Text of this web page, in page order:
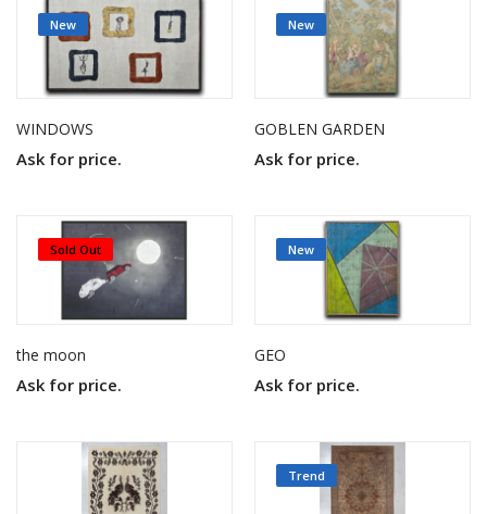
New
WINDOWS
Ask for price.
New
GOBLEN GARDEN
Ask for price.
Sold Out
the moon
Ask for price.
New
GEO
Ask for price.
Trend